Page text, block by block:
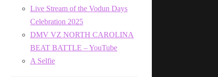
Live Stream of the Vodun Days
Celebration 2025
DMV VZ NORTH CAROLINA
BEAT BATTLE – YouTube
A Selfie